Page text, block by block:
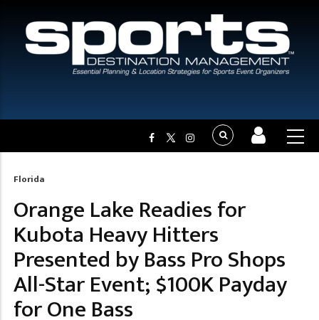
Breadcrumb
Florida
Orange Lake Readies for
Kubota Heavy Hitters
Presented by Bass Pro Shops
All-Star Event; $100K Payday
for One Bass